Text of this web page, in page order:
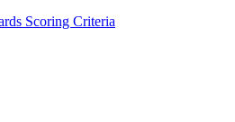
Scoring Criteria